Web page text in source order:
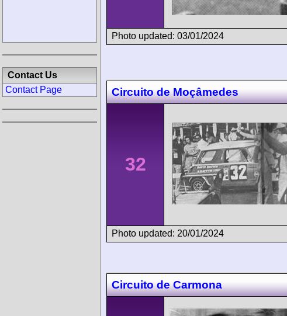
Photo updated: 03/01/2024
Circuito de Moçâmedes
32
Photo updated: 20/01/2024
Circuito de Carmona
Contact Us
Contact Page